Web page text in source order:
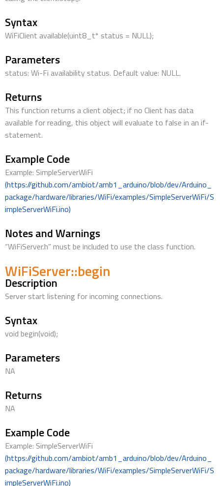
Syntax
WiFiClient available(uint8_t* status = NULL);
Parameters
status: Wi-Fi availability status. Default value: NULL.
Returns
This function returns a client object; if no Client has data
available for reading, this object will evaluate to false in an if-
statement.
Example Code
Example: SimpleServerWiFi
(https://github.com/ambiot/amb1_arduino/blob/dev/Arduino_
package/hardware/libraries/WiFi/examples/SimpleServerWiFi/S
impleServerWiFi.ino)
Notes and Warnings
“WiFiServer.h” must be included to use the class function.
WiFiServer::begin
Description
Server start listening for incoming connections.
Syntax
void begin(void);
Parameters
NA
Returns
NA
Example Code
Example: SimpleServerWiFi
(https://github.com/ambiot/amb1_arduino/blob/dev/Arduino_
package/hardware/libraries/WiFi/examples/SimpleServerWiFi/S
impleServerWiFi.ino)